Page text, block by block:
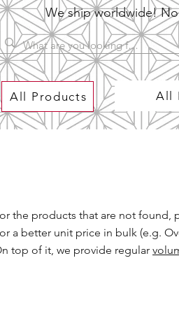
We ship worldwide!
All Products All
the products that are not found,
a better unit price in bulk (e.g.
top of it, we provide regular